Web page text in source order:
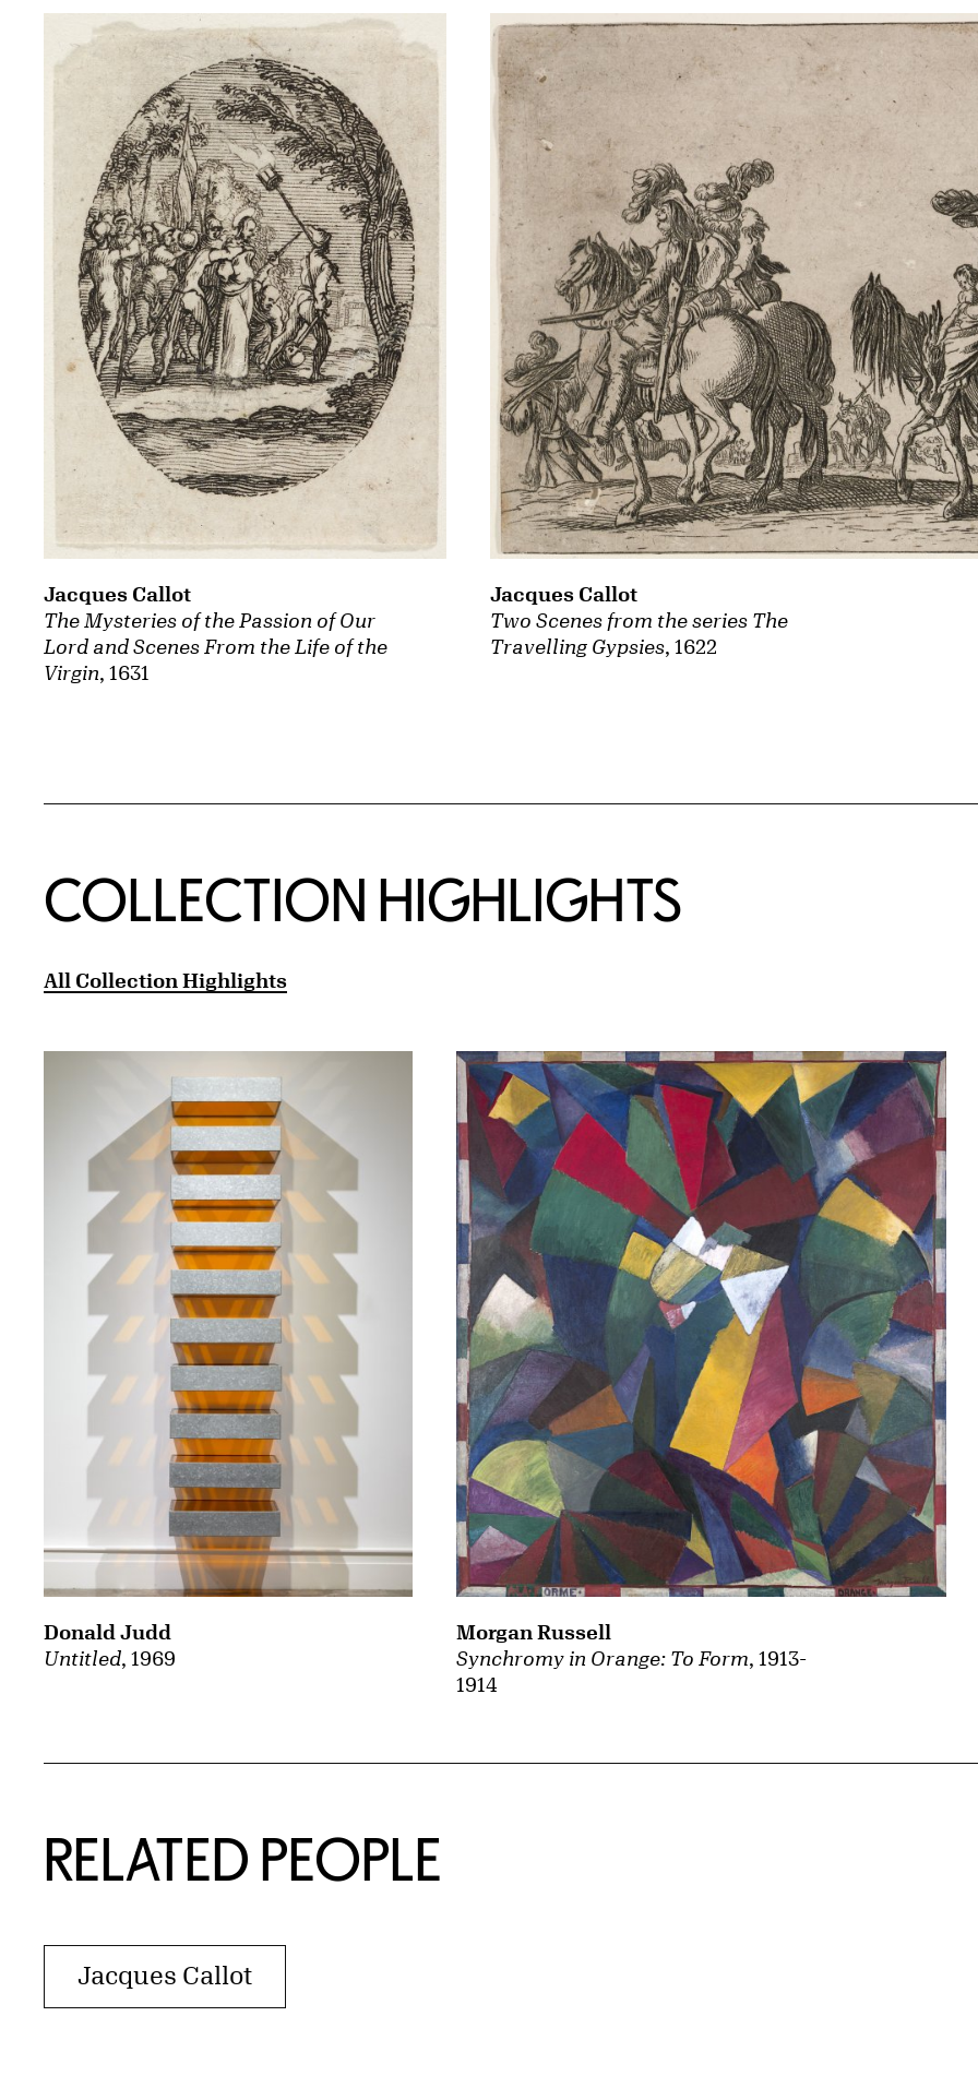
The Mysteries of the Passion of Our
Lord and Scenes From the Life of the
Virgin, 1631
Jacques Callot
Two Scenes from the series The
Travelling Gypsies, 1622
Jacques Callot
COLLECTION HIGHLIGHTS
All Collection Highlights
Untitled, 1969
Donald Judd
Synchromy in Orange: To Form, 1913-
1914
Morgan Russell
RELATED PEOPLE
Jacques Callot